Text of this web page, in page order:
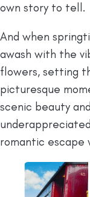
own story to tell.
And when
awash with the
flowers, setting
picturesque
scenic beauty
romantic escape